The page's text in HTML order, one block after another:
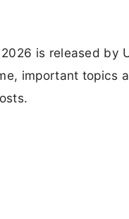
2026 is released
important topics